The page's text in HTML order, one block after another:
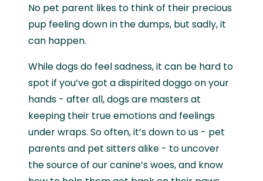
No pet parent likes to think of their precious
pup feeling down in the dumps, but sadly, it
can happen.
While dogs do feel sadness, it can be hard to
spot if you’ve got a dispirited doggo on your
hands - after all, dogs are masters at
keeping their true emotions and feelings
under wraps. So often, it’s down to us - pet
parents and pet sitters alike - to uncover
the source of our canine’s woes, and know